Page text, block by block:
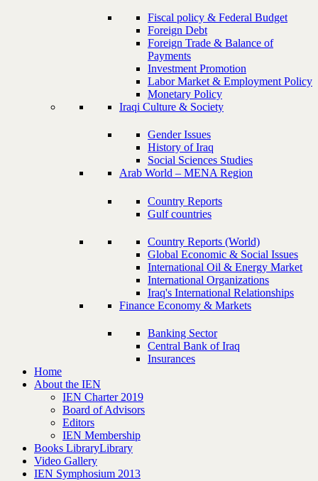
Fiscal policy & Federal Budget
Foreign Debt
Foreign Trade & Balance of
Payments
Investment Promotion
Labor Market & Employment Policy
Monetary Policy
Iraqi Culture & Society
Gender Issues
History of Iraq
Social Sciences Studies
Arab World – MENA Region
Country Reports
Gulf countries
Country Reports (World)
Global Economic & Social Issues
International Oil & Energy Market
International Organizations
Iraq's International Relationships
Finance Economy & Markets
Banking Sector
Central Bank of Iraq
Insurances
Home
About the IEN
IEN Charter 2019
Board of Advisors
Editors
IEN Membership
Books LibraryLibrary
Video Gallery
IEN Symphosium 2013